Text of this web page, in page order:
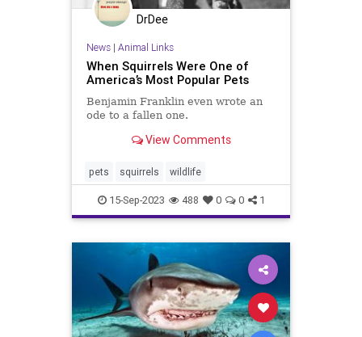
DrDee
News| Animal Links
When Squirrels Were One of
America’s Most Popular Pets
Benjamin Franklin even wrote an
ode to a fallen one.
View Comments
pets squirrels wildlife
15-Sep-2023 488 0 0 1